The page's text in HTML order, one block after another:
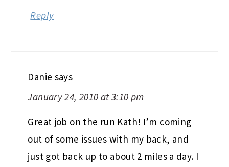
Reply
Danie says
January 24, 2010 at 3:10 pm
Great job on the run Kath! I’m coming
out of some issues with my back, and
just got back up to about 2 miles a day. I